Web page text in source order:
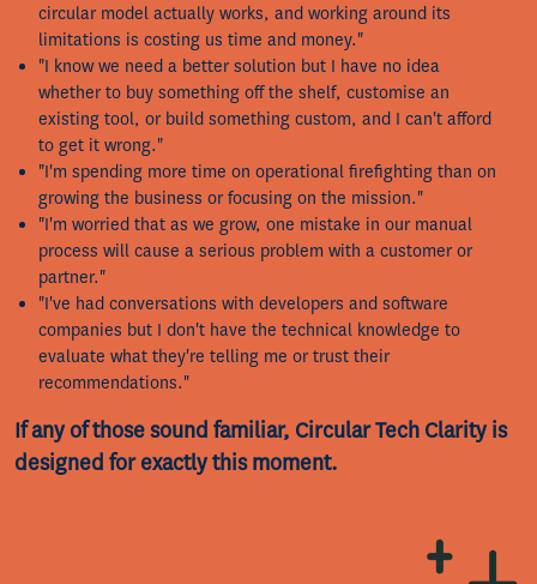
circular model actually works, and working around its
limitations is costing us time and money."
"I know we need a better solution but I have no idea
whether to buy something off the shelf, customise an
existing tool, or build something custom, and I can't afford
to get it wrong."
"I'm spending more time on operational firefighting than on
growing the business or focusing on the mission."
"I'm worried that as we grow, one mistake in our manual
process will cause a serious problem with a customer or
partner."
"I've had conversations with developers and software
companies but I don't have the technical knowledge to
evaluate what they're telling me or trust their
recommendations."
If any of those sound familiar, Circular Tech Clarity is
designed for exactly this moment.